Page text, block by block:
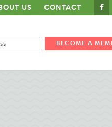
US CONTACT